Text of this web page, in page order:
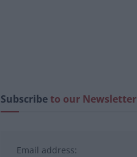
Subscribeto our Newsletter
Email address: